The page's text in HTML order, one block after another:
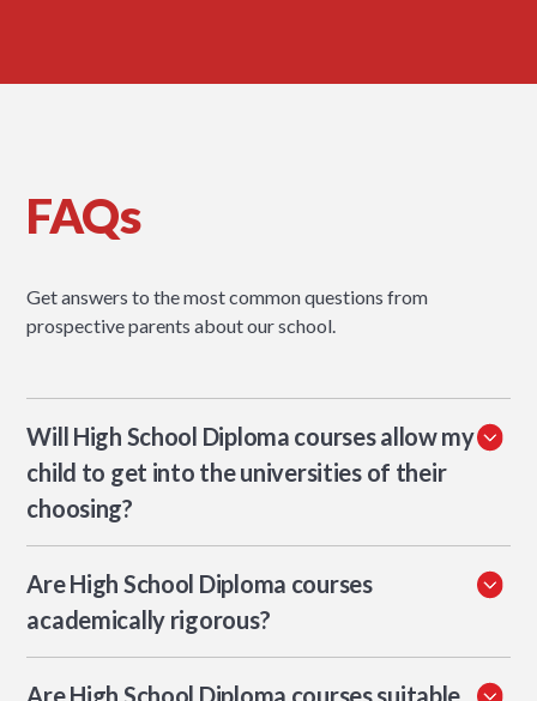
FAQs
Get answers to the most common questions from
prospective parents about our school.
Will High School Diploma courses allow my
child to get into the universities of their
choosing?
applications that meet the expectations of their target
institutions. WASC accreditation supports recognition of
Are High School Diploma courses
academically rigorous?
Are High School Diploma courses suitable